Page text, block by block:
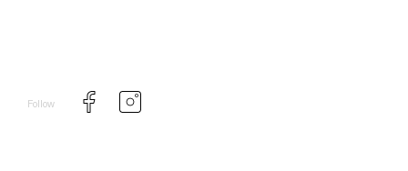
Follow